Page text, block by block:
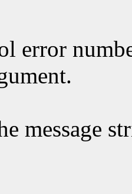
error
message